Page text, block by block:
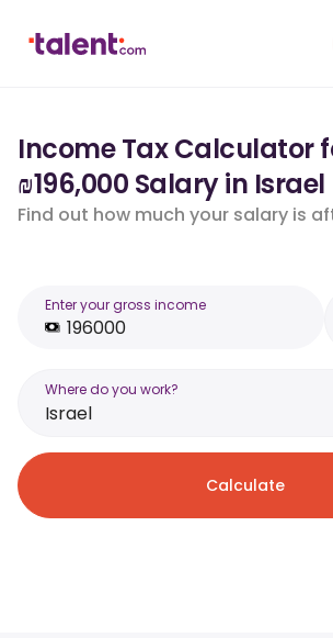
Income Tax Calculator
₪196,000 Salary in
Find out how much your salary is
Enter your gross income
Where do you work?
Israel
Calculate